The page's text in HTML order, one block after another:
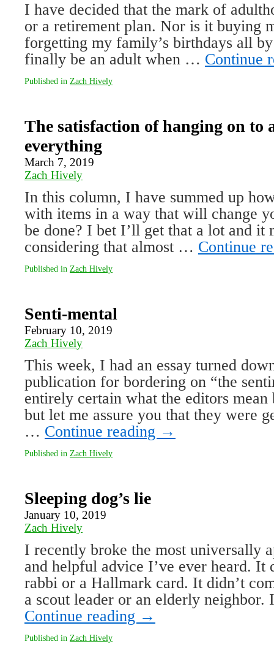
I have decided that the mark of
or a retirement plan. Nor is it buying
forgetting my family’s birthdays all
finally be an adult when … Continue
Published in Zach Hively
The satisfaction of hanging on to
everything
March 7, 2019
Zach Hively
In this column, I have summed up
with items in a way that will change
be done? I bet I’ll get that a lot and it
considering that almost … Continue
Published in Zach Hively
Senti-mental
February 10, 2019
Zach Hively
This week, I had an essay turned
publication for bordering on “the
entirely certain what the editors mean
but let me assure you that they were
… Continue reading →
Published in Zach Hively
Sleeping dog’s lie
January 10, 2019
Zach Hively
I recently broke the most universally
and helpful advice I’ve ever heard. It
rabbi or a Hallmark card. It didn’t
a scout leader or an elderly
Continue reading →
Published in Zach Hively